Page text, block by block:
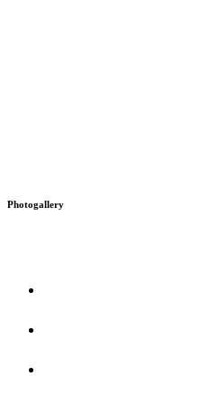
Photogallery